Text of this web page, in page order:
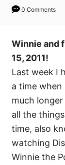
0 Comments
Winnie and
15, 2011!
Last week I
a time
much
all the
time, also
watching
Winnie the